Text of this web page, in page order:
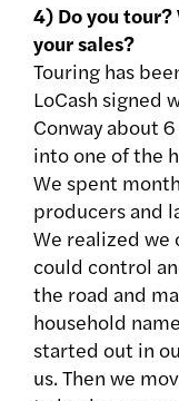
4) Do you
your sales?
Touring has
LoCash signed
Conway about
into one of the
We spent
producers and
We realized we
could control
the road and
household
started out in
us. Then we